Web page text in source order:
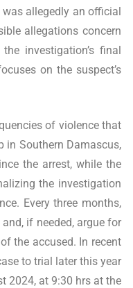
was allegedly an official
allegations concern
investigation’s final
on the suspect’s
of violence that
in Southern Damascus,
the arrest, while the
the investigation
Every three months,
if needed, argue for
the accused. In recent
to trial later this year
2024, at 9:30 hrs at the